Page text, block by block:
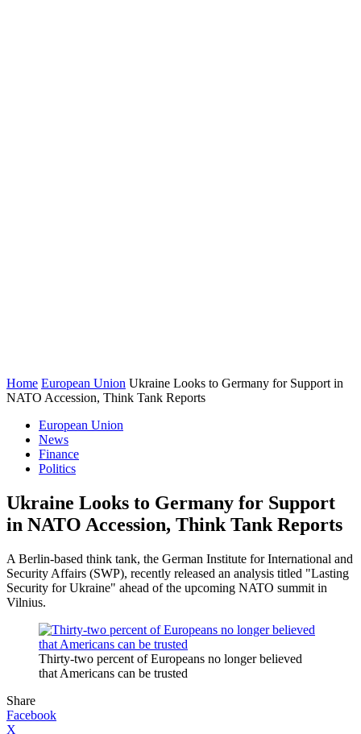
Home European Union Ukraine Looks to Germany for Support in
NATO Accession, Think Tank Reports
European Union
News
Finance
Politics
Ukraine Looks to Germany for Support
in NATO Accession, Think Tank Reports
A Berlin-based think tank, the German Institute for International and
Security Affairs (SWP), recently released an analysis titled "Lasting
Security for Ukraine" ahead of the upcoming NATO summit in
Vilnius.
Thirty-two percent of Europeans no longer believed
that Americans can be trusted
Share
Facebook
X